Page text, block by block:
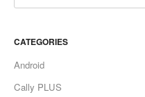
CATEGORIES
Android
Cally PLUS